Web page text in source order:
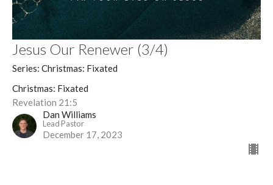
Jesus Our Renewer (3/4)
Series: Christmas: Fixated
Christmas: Fixated
Revelation 21:5
Dan Williams
Lead Pastor
December 17, 2023